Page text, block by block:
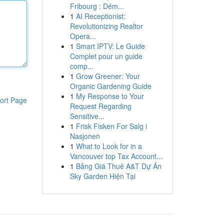
Page
Fribourg : Dém...
1 AI Receptionist:
Revolutionizing Realtor
Opera...
1 Smart IPTV: Le Guide
Complet pour un guide
comp...
1 Grow Greener: Your
Organic Gardening Guide
1 My Response to Your
Request Regarding
Sensitive...
1 Frisk Fisken For Salg i
Nasjonen
1 What to Look for in a
Vancouver top Tax Account...
1 Bảng Giá Thuê A&T Dự Án
Sky Garden Hiện Tại